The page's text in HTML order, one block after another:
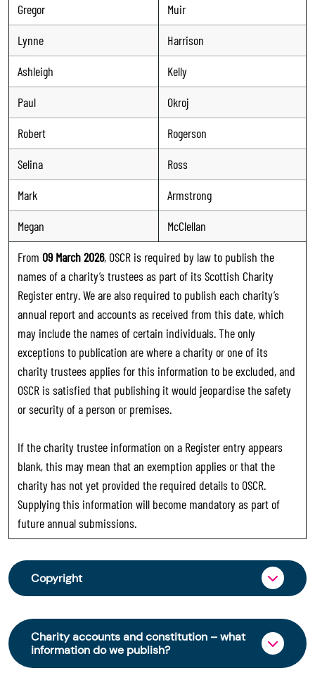
Gregor
Muir
Lynne
Harrison
Ashleigh
Kelly
Paul
Okroj
Robert
Rogerson
Selina
Ross
Mark
Armstrong
Megan
McClellan
From 09 March 2026, OSCR is required by law to publish the
names of a charity’s trustees as part of its Scottish Charity
Register entry. We are also required to publish each charity’s
annual report and accounts as received from this date, which
may include the names of certain individuals. The only
exceptions to publication are where a charity or one of its
charity trustees applies for this information to be excluded, and
OSCR is satisfied that publishing it would jeopardise the safety
or security of a person or premises.
If the charity trustee information on a Register entry appears
blank, this may mean that an exemption applies or that the
charity has not yet provided the required details to OSCR.
Supplying this information will become mandatory as part of
future annual submissions.
Copyright
From 30 June 2025, OSCR began collecting
charity trustee information through OSCR Online.
Providing this information is a legal requirement
for all charities. The names of trustees will be
Charity accounts and constitution – what
information do we publish?